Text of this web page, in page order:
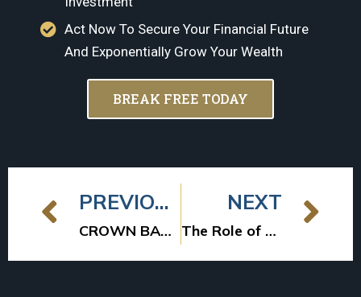
Act Now To Secure Your Financial Future
And Exponentially Grow Your Wealth
BREAK FREE TODAY
PREVIOUS
CROWN BAY GROUP ACQUIRES MORE WORKFORCE HOUSING
NEXT
The Role of Passive Investors in Multifamily Syndications: What to Expect